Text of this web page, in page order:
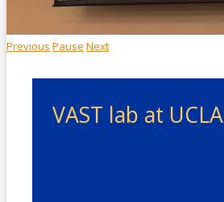
Previous Pause Next
VAST lab at UCLA